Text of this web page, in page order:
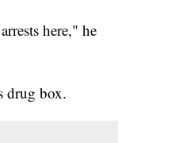
here," he
drug box.